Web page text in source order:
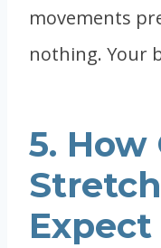
movements
nothing. Your
5.
Expect